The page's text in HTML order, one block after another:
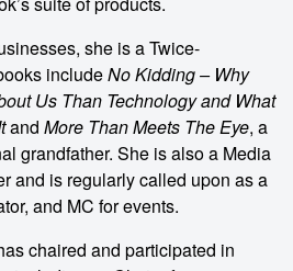
she is a Twice-
includeNo Kidding – Why
Us Than Technology and What
and More Than Meets The Eye, a
grandfather. She is also a Media
and is regularly called upon as a
and MC for events.
chaired and participated in